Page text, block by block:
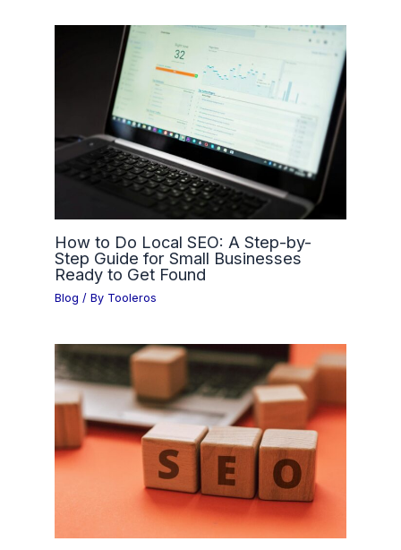
How to Do Local SEO: A Step-by-
Step Guide for Small Businesses
Ready to Get Found
Blog / By Tooleros